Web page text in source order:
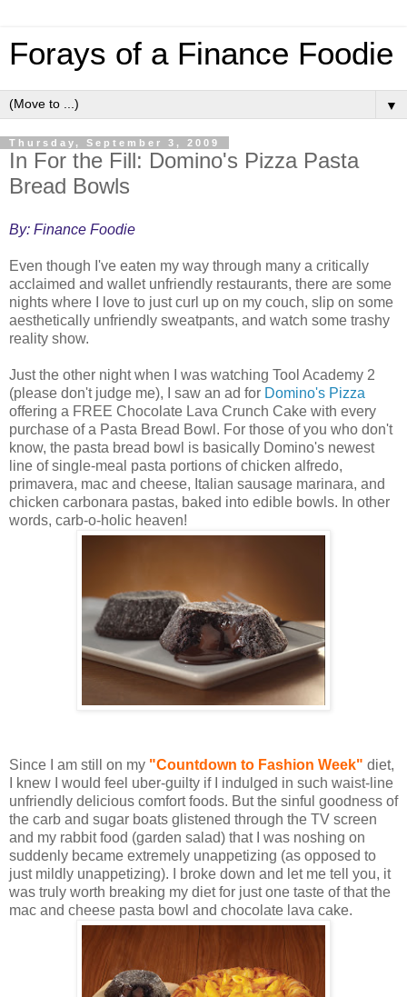
Forays of a Finance Foodie
▼
Thursday, September 3, 2009
In For the Fill: Domino's Pizza Pasta
Bread Bowls
By: Finance Foodie
Even though I've eaten my way through many a critically
acclaimed and wallet unfriendly restaurants, there are some
nights where I love to just curl up on my couch, slip on some
aesthetically unfriendly sweatpants, and watch some trashy
reality show.
Just the other night when I was watching Tool Academy 2
(please don't judge me), I saw an ad for Domino's Pizza
offering a FREE Chocolate Lava Crunch Cake with every
purchase of a Pasta Bread Bowl. For those of you who don't
know, the pasta bread bowl is basically Domino's newest
line of single-meal pasta portions of chicken alfredo,
primavera, mac and cheese, Italian sausage marinara, and
chicken carbonara pastas, baked into edible bowls. In other
words, carb-o-holic heaven!
Since I am still on my "Countdown to Fashion Week" diet,
I knew I would feel uber-guilty if I indulged in such waist-line
unfriendly delicious comfort foods. But the sinful goodness of
the carb and sugar boats glistened through the TV screen
and my rabbit food (garden salad) that I was noshing on
suddenly became extremely unappetizing (as opposed to
just mildly unappetizing). I broke down and let me tell you, it
was truly worth breaking my diet for just one taste of that the
mac and cheese pasta bowl and chocolate lava cake.